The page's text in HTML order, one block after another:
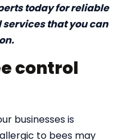
today for reliable
that you can
control
businesses is
to bees may